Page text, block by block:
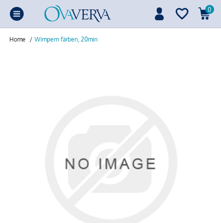
0
Home / Wimpern färben, 20min